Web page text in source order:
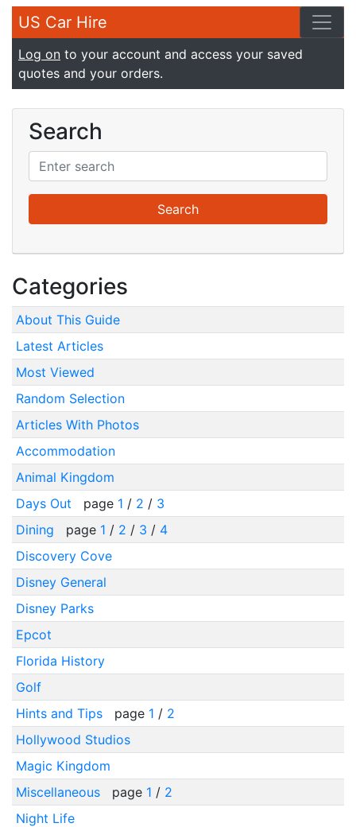
US Car Hire
Log on to your account and access your saved
quotes and your orders.
Search
Categories
About This Guide
Latest Articles
Most Viewed
Random Selection
Articles With Photos
Accommodation
Animal Kingdom
Days Out
page 1 / 2 / 3
Dining
page 1 / 2 / 3 / 4
Discovery Cove
Disney General
Disney Parks
Epcot
Florida History
Golf
Hints and Tips
page 1 / 2
Hollywood Studios
Magic Kingdom
Miscellaneous
page 1 / 2
Night Life